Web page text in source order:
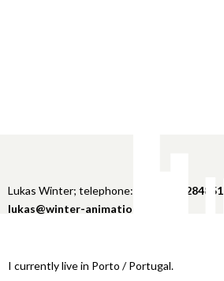
Lukas Winter; telephone: +49 151 22848516
lukas@winter-animation.com
I currently live in Porto / Portugal.